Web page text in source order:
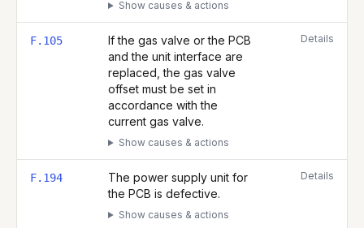
Show causes & actions
F.105
If the gas valve or the PCB
and the unit interface are
replaced, the gas valve
offset must be set in
accordance with the
current gas valve.
Show causes & actions
Details
F.194
The power supply unit for
the PCB is defective.
Show causes & actions
Details